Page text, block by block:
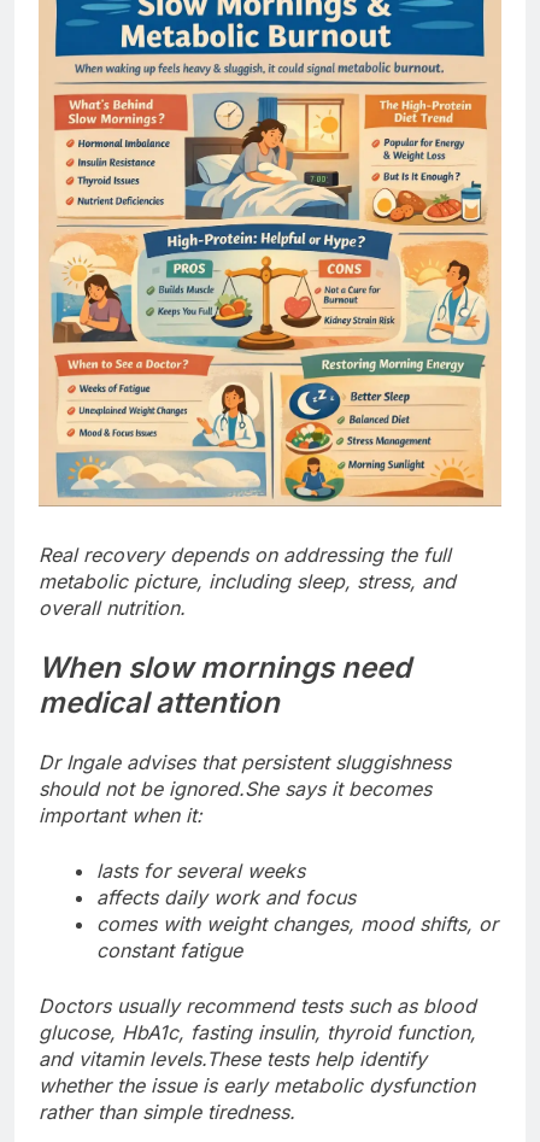
Real recovery depends on addressing the full
metabolic picture, including sleep, stress, and
overall nutrition.
When slow mornings need
medical attention
Dr Ingale advises that persistent sluggishness
should not be ignored.She says it becomes
important when it:
lasts for several weeks
affects daily work and focus
comes with weight changes, mood shifts, or
constant fatigue
Doctors usually recommend tests such as blood
glucose, HbA1c, fasting insulin, thyroid function,
and vitamin levels.These tests help identify
whether the issue is early metabolic dysfunction
rather than simple tiredness.